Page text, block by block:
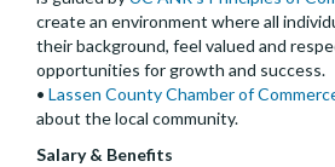
create an environment where all
their background, feel valued and
opportunities for growth and success.
• Lassen County Chamber of
about the local community.
Salary & Benefits